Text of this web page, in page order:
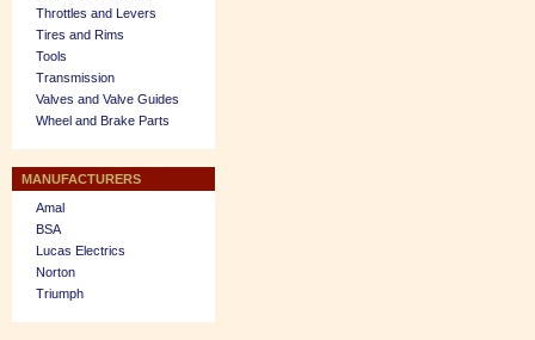
Throttles and Levers
Tires and Rims
Tools
Transmission
Valves and Valve Guides
Wheel and Brake Parts
MANUFACTURERS
Amal
BSA
Lucas Electrics
Norton
Triumph